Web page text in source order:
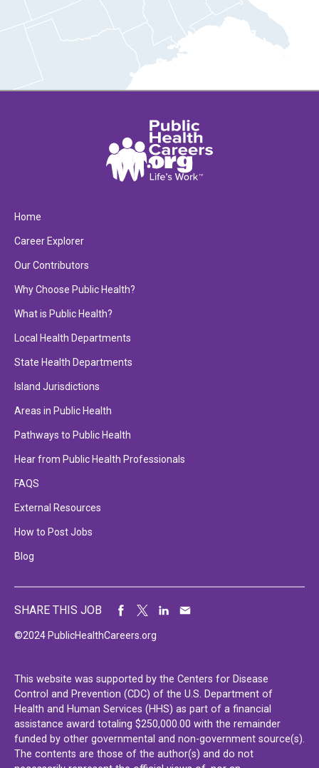
Home
Career Explorer
Our Contributors
Why Choose Public Health?
What is Public Health?
Local Health Departments
State Health Departments
Island Jurisdictions
Areas in Public Health
Pathways to Public Health
Hear from Public Health Professionals
FAQS
External Resources
How to Post Jobs
Blog
©2024 PublicHealthCareers.org
SHARE THIS JOB
This website was supported by the Centers for Disease
Control and Prevention (CDC) of the U.S. Department of
Health and Human Services (HHS) as part of a financial
assistance award totaling $250,000.00 with the remainder
funded by other governmental and non-government source(s).
The contents are those of the author(s) and do not